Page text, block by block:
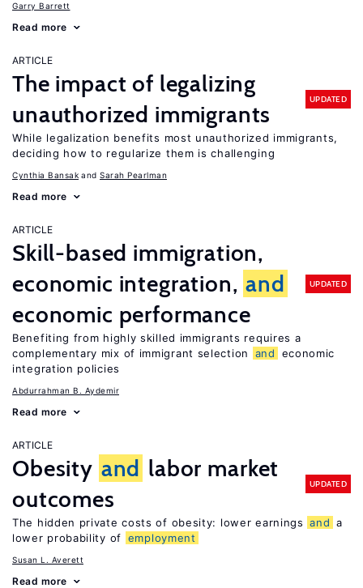
Garry Barrett
Read more
ARTICLE
The impact of legalizing
unauthorized immigrants
UPDATED
While legalization benefits most unauthorized immigrants,
deciding how to regularize them is challenging
Cynthia Bansak Sarah Pearlman
Read more
ARTICLE
Skill-based immigration,
economic integration, and
economic performance
UPDATED
Benefiting from highly skilled immigrants requires a
complementary mix of immigrant selection
and
economic
integration policies
Abdurrahman B. Aydemir
Read more
ARTICLE
Obesity and labor market
outcomes
UPDATED
The hidden private costs of obesity: lower earnings and a
lower probability of employment
Susan L. Averett
Read more